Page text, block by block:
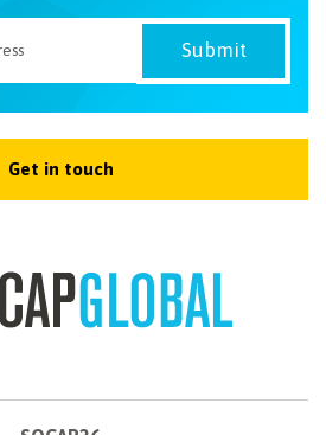
Get in touch